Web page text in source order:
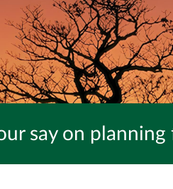
say on